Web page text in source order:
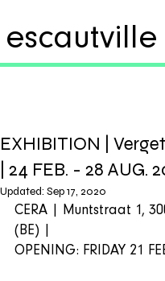
escautville
EXHIBITION |
| 24 FEB. - 28 AUG.
Updated: Sep 17, 2020
CERA | Muntstraat 1,
(BE) |
OPENING: FRIDAY 21